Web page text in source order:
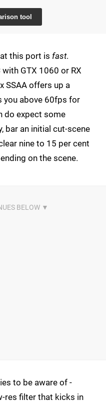
tool
this port is fast.
GTX 1060 or RX
SSAA offers up a
you above 60fps for
do expect some
bar an initial cut-scene
nine to 15 per cent
on the scene.
to be aware of -
res filter that kicks in